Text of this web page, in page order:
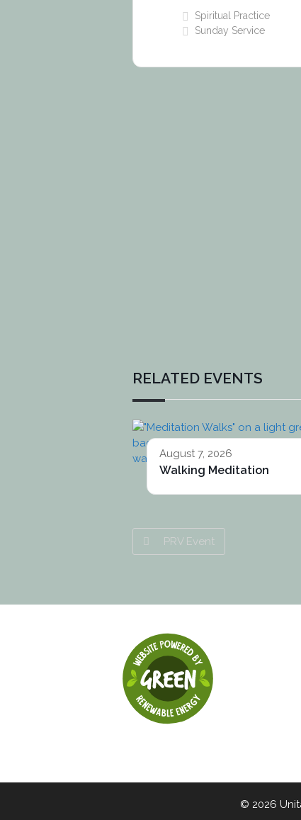
Spiritual Practice
Sunday Service
RELATED EVENTS
August 7, 2026
Walking Meditation
PRV Event
© 2026